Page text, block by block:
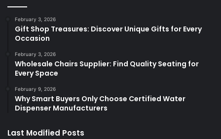
February 3, 2026
Gift Shop Treasures: Discover Unique Gifts for Every
Occasion
February 3, 2026
Wholesale Chairs Supplier: Find Quality Seating for
Every Space
February 9, 2026
Why Smart Buyers Only Choose Certified Water
Dispenser Manufacturers
Last Modified Posts